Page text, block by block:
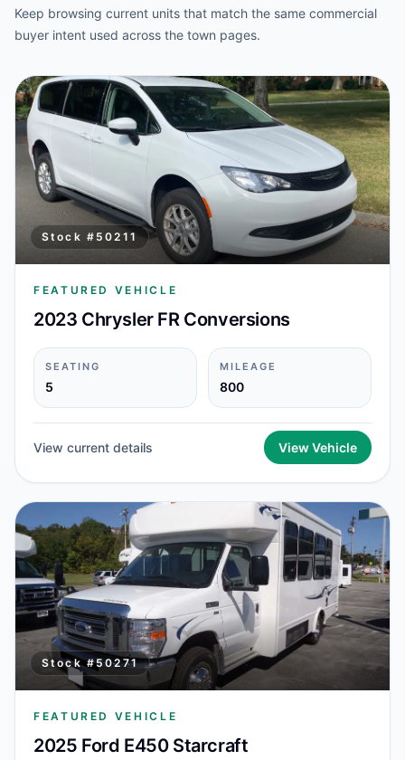
Keep browsing current units that match the same commercial
buyer intent used across the town pages.
Stock # 50211
FEATURED VEHICLE
2023 Chrysler FR Conversions
SEATING
5
MILEAGE
800
View current details View Vehicle
Stock #50271
FEATURED VEHICLE
2025 Ford E450 Starcraft